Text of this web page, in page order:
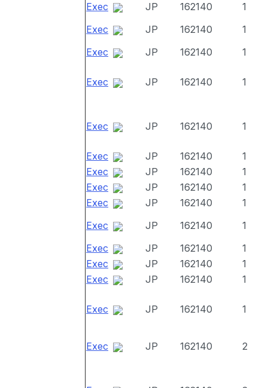
Exec
JP 162140
1
Exec
JP 162140
1
Exec
JP 162140 1
Exec JP 162140 1
Exec JP 162140 1
Exec JP 162140
1
Exec
JP 162140
1
Exec
JP 162140
1
Exec
JP 162140
1
Exec
JP 162140
1
Exec
JP 162140
1
Exec
JP 162140
1
Exec
JP 162140 1
Exec JP 162140 1
Exec JP 162140 2